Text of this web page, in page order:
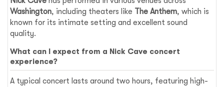
Washington, including theaters like The Anthem, which is
known for its intimate setting and excellent sound
quality.
What can I expect from a Nick Cave concert
experience?
A typical concert lasts around two hours, featuring high-